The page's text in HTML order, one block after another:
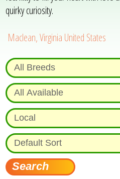
quirky curiosity.
Maclean, Virginia United States